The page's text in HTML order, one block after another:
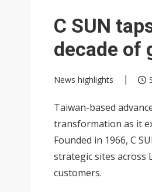
C SUN
decade of
News highlights
Taiwan-based
transformation as it
Founded in 1966, C
strategic sites across
customers.